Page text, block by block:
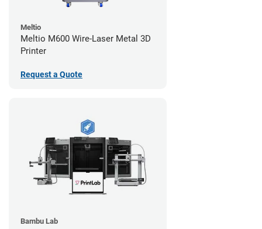
Meltio
Meltio M600 Wire-Laser Metal 3D
Printer
Request a Quote
Bambu Lab